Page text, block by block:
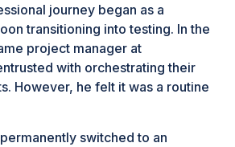
journey began as a
transitioning into testing. In the
project manager at
with orchestrating their
However, he felt it was a routine
switched to an